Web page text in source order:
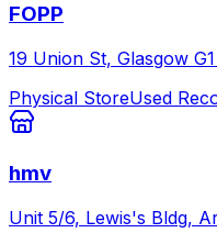
FOPP
19 Union St, Glasgow
Physical StoreUsed
hmv
Unit 5/6, Lewis's Bldg,